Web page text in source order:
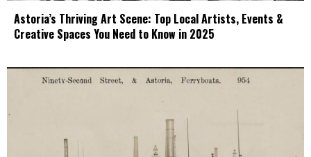
Astoria’s Thriving Art Scene: Top Local Artists, Events &
Creative Spaces You Need to Know in 2025